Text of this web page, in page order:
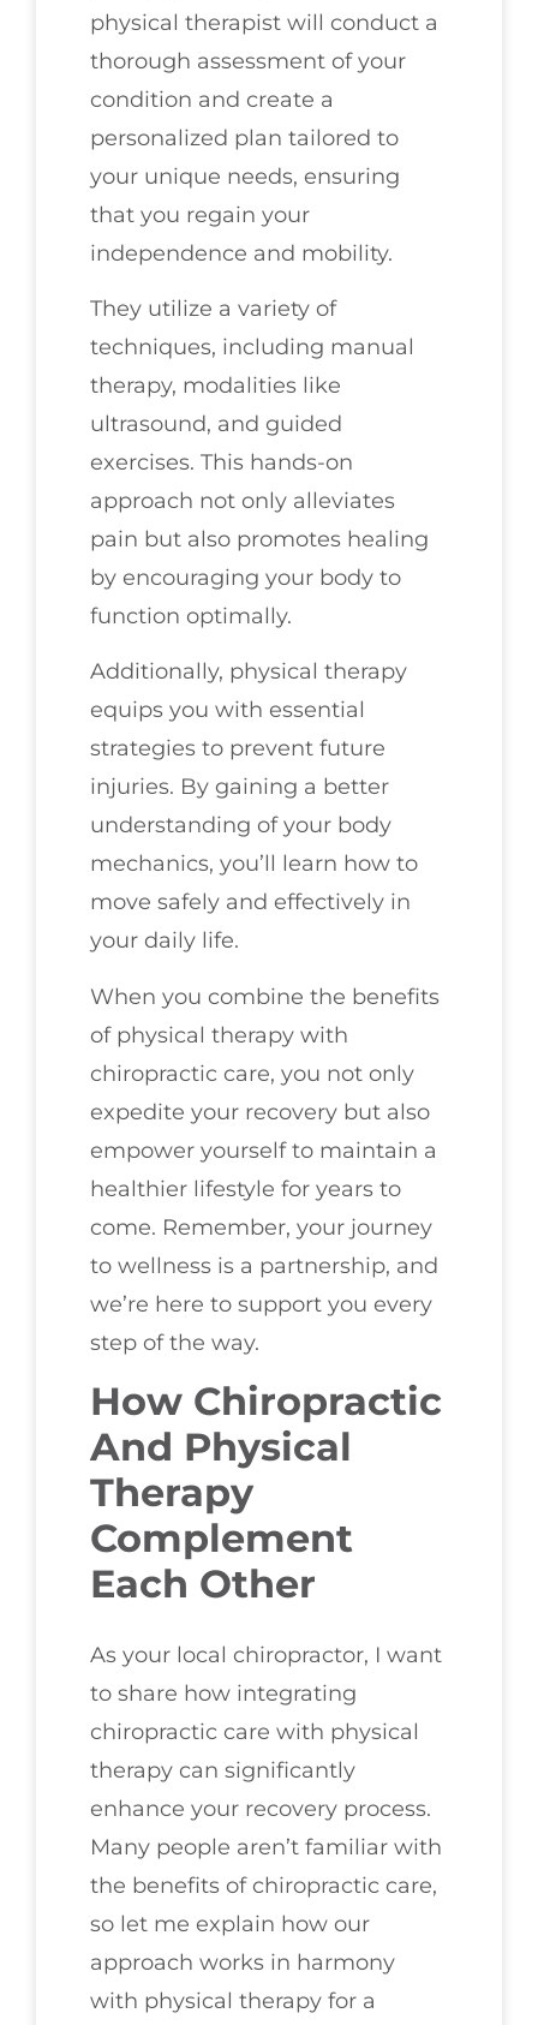
physical therapist will conduct a
thorough assessment of your
condition and create a
personalized plan tailored to
your unique needs, ensuring
that you regain your
independence and mobility.
They utilize a variety of
techniques, including manual
therapy, modalities like
ultrasound, and guided
exercises. This hands-on
approach not only alleviates
pain but also promotes healing
by encouraging your body to
function optimally.
Additionally, physical therapy
equips you with essential
strategies to prevent future
injuries. By gaining a better
understanding of your body
mechanics, you’ll learn how to
move safely and effectively in
your daily life.
When you combine the benefits
of physical therapy with
chiropractic care, you not only
expedite your recovery but also
empower yourself to maintain a
healthier lifestyle for years to
come. Remember, your journey
to wellness is a partnership, and
we’re here to support you every
step of the way.
How Chiropractic
And Physical
Therapy
Complement
Each Other
As your local chiropractor, I want
to share how integrating
chiropractic care with physical
therapy can significantly
enhance your recovery process.
Many people aren’t familiar with
the benefits of chiropractic care,
so let me explain how our
approach works in harmony
with physical therapy for a